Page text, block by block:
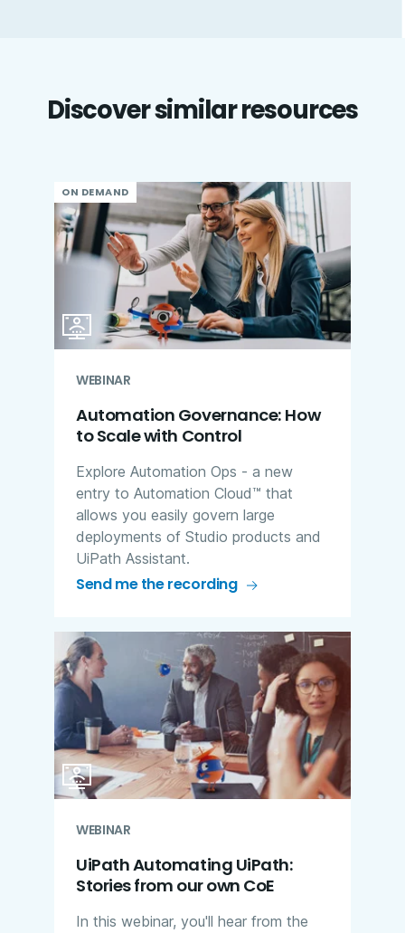
Discover similar resources
ON DEMAND
WEBINAR
Automation Governance: How
to Scale with Control
Explore Automation Ops - a new
entry to Automation Cloud™ that
allows you easily govern large
deployments of Studio products and
UiPath Assistant.
Send me the recording
WEBINAR
UiPath Automating UiPath:
Stories from our own CoE
In this webinar, you'll hear from the